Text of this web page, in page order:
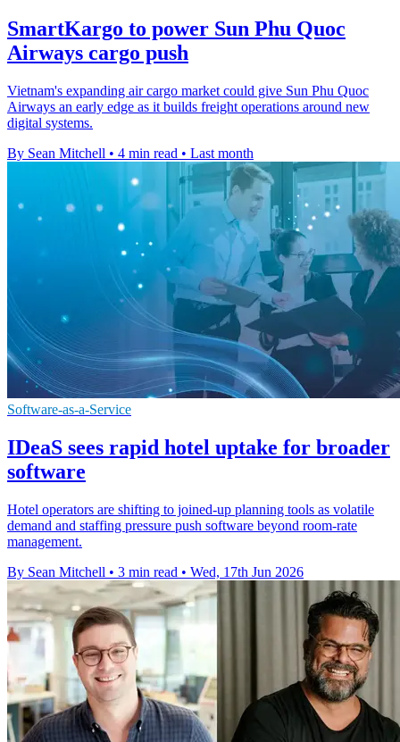
SmartKargo to power Sun Phu Quoc
Airways cargo push
Vietnam's expanding air cargo market could give Sun Phu Quoc
Airways an early edge as it builds freight operations around new
digital systems.
By Sean Mitchell • 4 min read • Last month
Software-as-a-Service
IDeaS sees rapid hotel uptake for broader
software
Hotel operators are shifting to joined-up planning tools as volatile
demand and staffing pressure push software beyond room-rate
management.
By Sean Mitchell • 3 min read • Wed, 17th Jun 2026